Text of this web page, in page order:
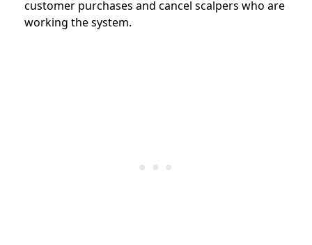
customer purchases and cancel scalpers who are
working the system.